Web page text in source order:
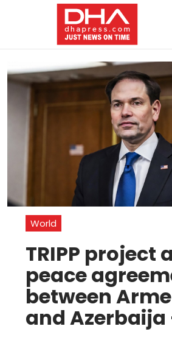
World
TRIPP project
peace
between
and Azerbaija